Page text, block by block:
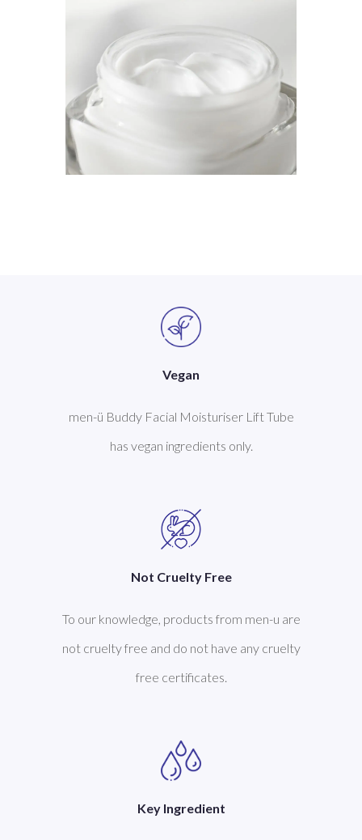
Vegan
men-ü Buddy Facial Moisturiser Lift Tube
has vegan ingredients only.
Not Cruelty Free
To our knowledge, products from men-u are
not cruelty free and do not have any cruelty
free certificates.
Key Ingredient